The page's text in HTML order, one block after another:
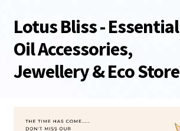
Skip
to
navigation
Skip
to
content
Lotus Bliss - Essential
Oil Accessories,
Jewellery & Eco Store